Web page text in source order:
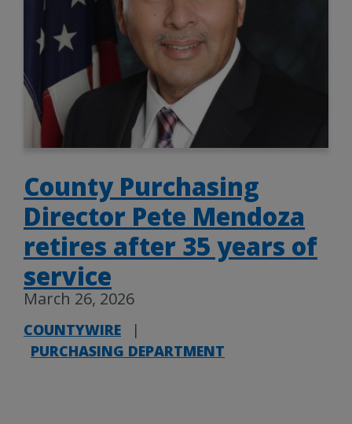
County Purchasing
Director Pete Mendoza
retires after 35 years of
service
March 26, 2026
COUNTYWIRE
|
PURCHASING DEPARTMENT